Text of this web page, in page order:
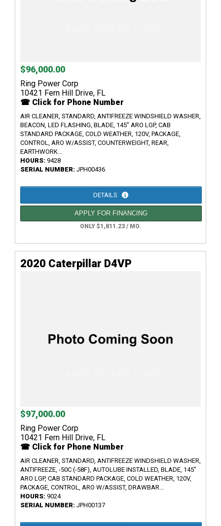
$96,000.00
Ring Power Corp
10421 Fern Hill Drive, FL
☎ Click for Phone Number
AIR CLEANER, STANDARD, ANTIFREEZE WINDSHIELD WASHER,
BEACON, LED FLASHING, BLADE, 145" ARO LGP, CAB
STANDARD PACKAGE, COLD WEATHER, 120V, PACKAGE,
CONTROL, ARO W/ASSIST, COUNTERWEIGHT, REAR,
EARTHWORK...
HOURS: 9428
SERIAL NUMBER: JPH00436
DETAILS
APPLY FOR FINANCING
ONLY $1,811.23 / MO.
2020 Caterpillar D4VP
$97,000.00
Ring Power Corp
10421 Fern Hill Drive, FL
☎ Click for Phone Number
AIR CLEANER, STANDARD, ANTIFREEZE WINDSHIELD WASHER,
ANTIFREEZE, -50C (-58F), AUTOLUBE INSTALLED, BLADE, 145"
ARO LGP, CAB STANDARD PACKAGE, COLD WEATHER, 120V,
PACKAGE, CONTROL, ARO W/ASSIST, DRAWBAR...
HOURS: 9024
SERIAL NUMBER: JPH00137